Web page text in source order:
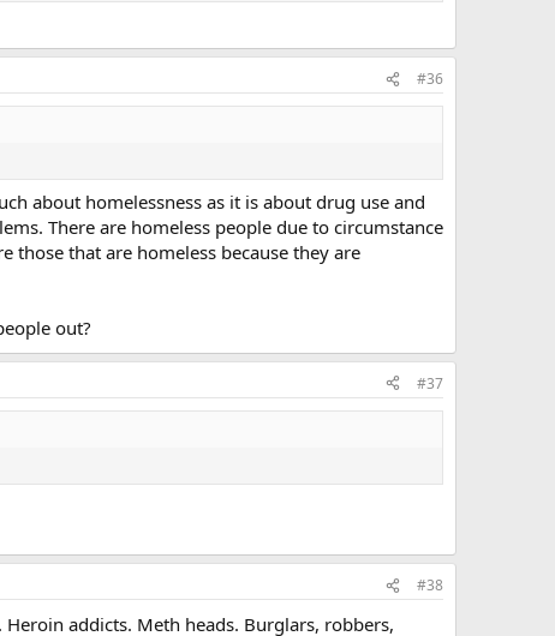
#36
about homelessness as it is about drug use and
There are homeless people due to circumstance
that are homeless because they are
out?
#37
#38
addicts. Meth heads. Burglars, robbers,